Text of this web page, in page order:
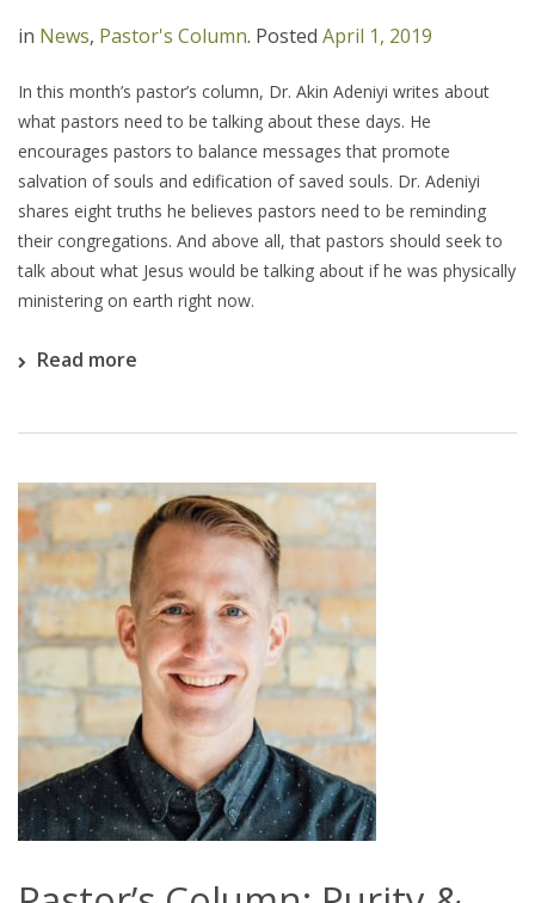
in News, Pastor's Column. Posted April 1, 2019
In this month’s pastor’s column, Dr. Akin Adeniyi writes about
what pastors need to be talking about these days. He
encourages pastors to balance messages that promote
salvation of souls and edification of saved souls. Dr. Adeniyi
shares eight truths he believes pastors need to be reminding
their congregations. And above all, that pastors should seek to
talk about what Jesus would be talking about if he was physically
ministering on earth right now.
Read more